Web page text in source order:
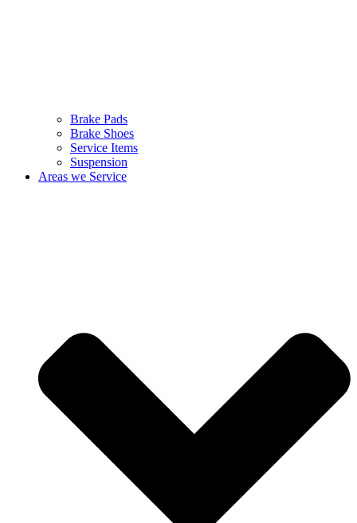
Brake Pads
Brake Shoes
Service Items
Suspension
Areas we Service